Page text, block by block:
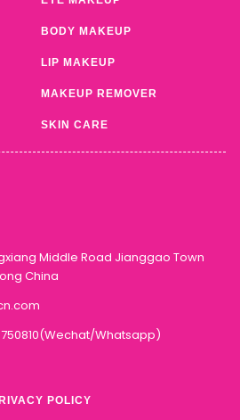
BODY MAKEUP
LIP MAKEUP
MAKEUP REMOVER
SKIN CARE
Middle Road Jianggao Town
China
Whatsapp)
POLICY